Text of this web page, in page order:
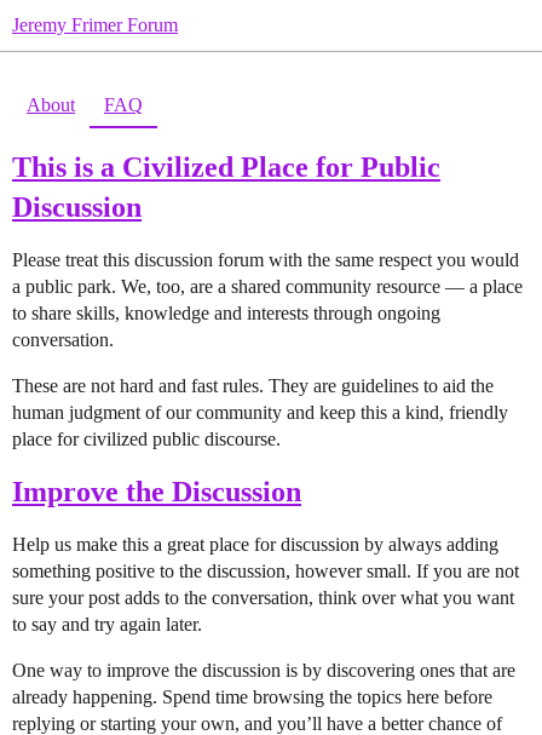
Jeremy Frimer Forum
About FAQ
This is a Civilized Place for Public
Discussion
Please treat this discussion forum with the same respect you would
a public park. We, too, are a shared community resource — a place
to share skills, knowledge and interests through ongoing
conversation.
These are not hard and fast rules. They are guidelines to aid the
human judgment of our community and keep this a kind, friendly
place for civilized public discourse.
Improve the Discussion
Help us make this a great place for discussion by always adding
something positive to the discussion, however small. If you are not
sure your post adds to the conversation, think over what you want
to say and try again later.
One way to improve the discussion is by discovering ones that are
already happening. Spend time browsing the topics here before
replying or starting your own, and you’ll have a better chance of